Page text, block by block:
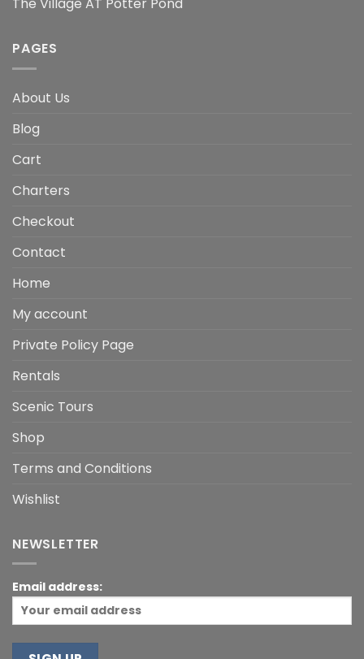
The Village AT Potter Pond
PAGES
About Us
Blog
Cart
Charters
Checkout
Contact
Home
My account
Private Policy Page
Rentals
Scenic Tours
Shop
Terms and Conditions
Wishlist
NEWSLETTER
Email address: